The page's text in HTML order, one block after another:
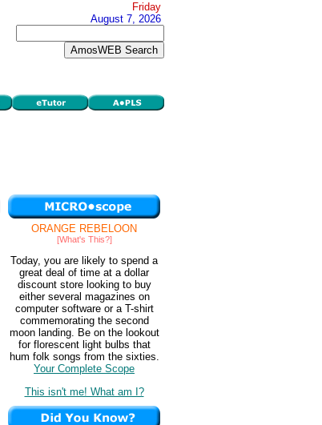
Friday
August 7, 2026
ORANGE REBELOON
[What's This?]
Today, you are likely to spend a
great deal of time at a dollar
discount store looking to buy
either several magazines on
computer software or a T-shirt
commemorating the second
moon landing. Be on the lookout
for florescent light bulbs that
hum folk songs from the sixties.
Your Complete Scope
This isn't me! What am I?